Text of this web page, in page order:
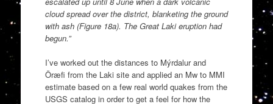
cloud spread over the district, blanketing the ground
with ash (Figure 18a). The Great Laki eruption had
begun.”
I’ve worked out the distances to Mýrdalur and
Öræfi from the Laki site and applied an Mw to MMI
estimate based on a few real world quakes from the
USGS catalog in order to get a feel for how the